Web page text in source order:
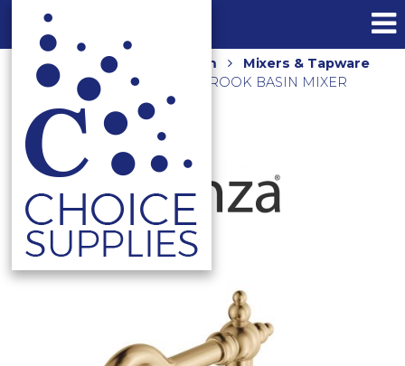
Home Shop Bathroom
Mixers & Tapware
ELEANOR SHEPHERDS CROOK BASIN MIXER
202103UB URBAN BRASS